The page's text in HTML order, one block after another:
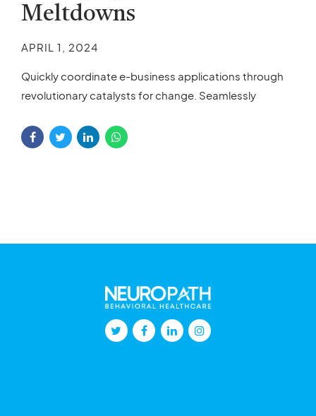
Meltdowns
APRIL 1, 2024
Quickly coordinate e-business applications through
revolutionary catalysts for change. Seamlessly